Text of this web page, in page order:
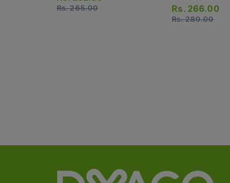
Rs.265.00 Rs. 266.00
Rs.280.00